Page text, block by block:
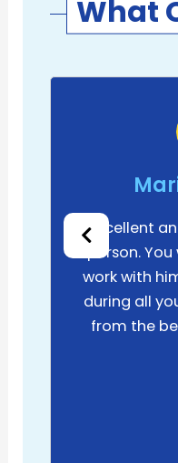
What
Excellent
person.
work with
during all
from the